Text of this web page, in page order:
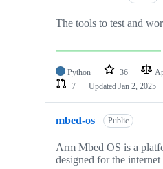
The tools to test and
Python 36
7
Updated Jan 2, 2025
mbed-os Public
Arm Mbed OS is a
designed for the